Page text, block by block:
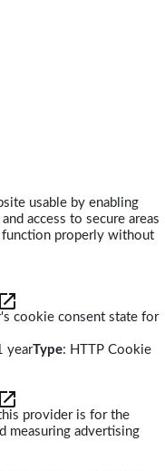
usable by enabling
access to secure areas
properly without
cookie consent state for
yearType: HTTP Cookie
provider is for the
measuring advertising